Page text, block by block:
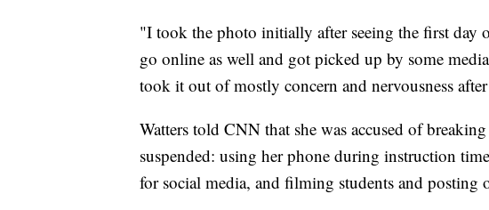
"I took the photo initially after seeing the first day
go online as well and got picked up by some
took it out of mostly concern and nervousness
Watters told CNN that she was accused of
suspended: using her phone during instruction
for social media, and filming students and posting